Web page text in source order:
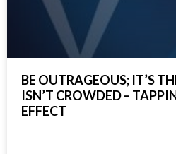
BE OUTRAGEOUS; IT’S
ISN’T CROWDED –
EFFECT